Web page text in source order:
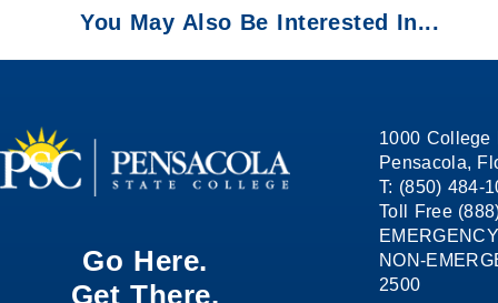
You May Also Be Interested In...
Go Here.
Get There.
1000 College
Pensacola,
T: (850) 484-
Toll Free
NON-
2500